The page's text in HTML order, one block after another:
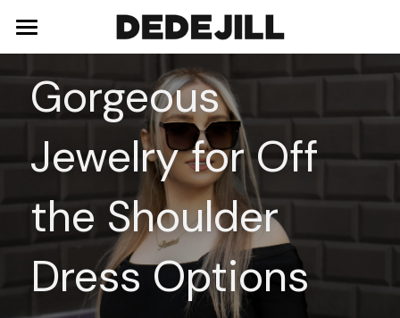
Home
About Us
Shop
Bracelets
Earrings
Rings
Contact
Gorgeous
Jewelry for Off
the Shoulder
Dress Options